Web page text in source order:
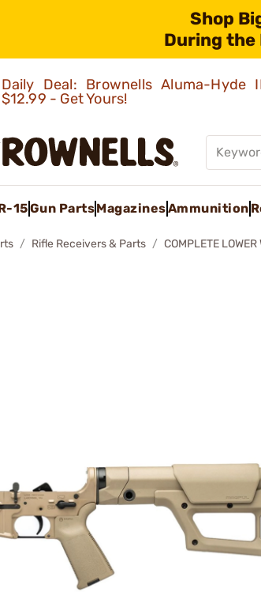
Shop
During the
Daily Deal: Brownells Aluma-
$12.99 - Get Yours!
15Gun PartsMagazinesAmmunition
Rifle Receivers & Parts COMPLETE